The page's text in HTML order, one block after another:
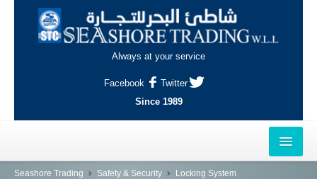
Always at your service
Facebook
Twitter
Since 1989
HOME
Seashore Trading Safety & Security Locking System